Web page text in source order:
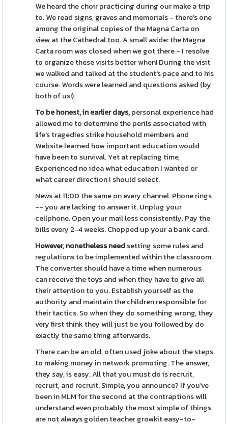
We heard the choir practicing during our make a trip
to. We read signs, graves and memorials - there's one
among the original copies of the Magna Carta on
view at the Cathedral too. A small aside: the Magna
Carta room was closed when we got there - I resolve
to organize these visits better when! During the visit
we walked and talked at the student's pace and to his
course. Words were learned and questions asked (by
both of us!).
To be honest, in earlier days,personal experience had
allowed me to determine the perils associated with
life's tragedies strike household members and
Website learned how important education would
have been to survival. Yet at replacing time,
Experienced no idea what education I wanted or
what career direction I should select.
News at 11:00 the same onevery channel. Phone rings
-- you are lacking to answer it. Unplug your
cellphone. Open your mail less consistently. Pay the
bills every 2-4 weeks. Chopped up your a bank card.
However, nonetheless needsetting some rules and
regulations to be implemented within the classroom.
The converter should have a time when numerous
can receive the toys and when they have to give all
their attention to you. Establish yourself as the
authority and maintain the children responsible for
their tactics. So when they do something wrong, they
very first think they will just be you followed by do
exactly the same thing afterwards.
There can be an old, often used joke about the steps
to making money in network promoting. The answer,
they say, is easy. All that you must do is recruit,
recruit, and recruit. Simple, you announce? If you've
been in MLM for the second at the contraptions will
understand even probably the most simple of things
are not always golden teacher growkit easy-to-